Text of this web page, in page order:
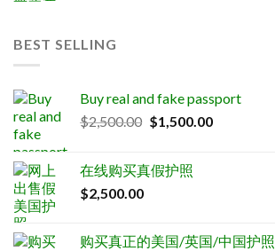
BEST SELLING
Buy real and fake passport
$2,500.00 Original
$2,500.00.
$1,500.00Current
在线购买真假护照
$2,500.00
购买真正的美国/英国/中国护照